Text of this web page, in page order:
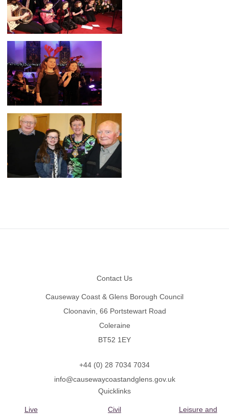
Contact Us
Causeway Coast & Glens Borough Council
Cloonavin, 66 Portstewart Road
Coleraine
BT52 1EY
+44 (0) 28 7034 7034
info@causewaycoastandglens.gov.uk
Quicklinks
Live
Civil
Leisure and